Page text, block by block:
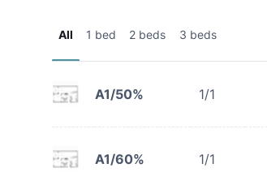
All 1 bed 2 beds 3 beds
A1/50% 1/1
A1/60% 1/1